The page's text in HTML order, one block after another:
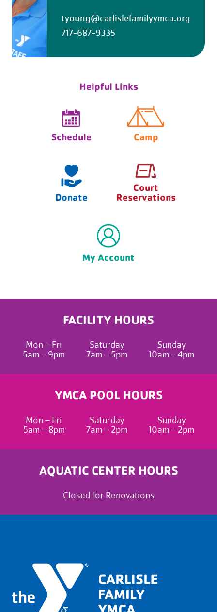
tyoung@carlislefamilyymca.org
717-687-9335
Helpful Links
Schedule Camp
Donate
Court
Reservations
My Account
FACILITY HOURS
Mon – Fri
5am – 9pm
Saturday
7am – 5pm
Sunday
10am – 4pm
YMCA POOL HOURS
Mon – Fri
5am – 8pm
Saturday
7am – 2pm
Sunday
10am – 2pm
AQUATIC CENTER HOURS
Closed for Renovations